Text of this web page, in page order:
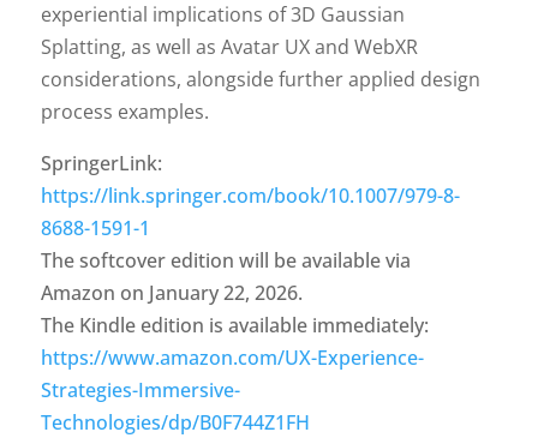
experiential implications of 3D Gaussian
Splatting, as well as Avatar UX and WebXR
considerations, alongside further applied design
process examples.
SpringerLink:
https://link.springer.com/book/10.1007/979-8-
8688-1591-1
The softcover edition will be available via
Amazon on January 22, 2026.
The Kindle edition is available immediately:
https://www.amazon.com/UX-Experience-
Strategies-Immersive-
Technologies/dp/B0F744Z1FH